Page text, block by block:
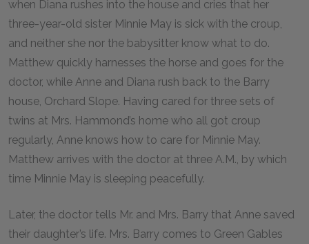
when Diana rushes into the house and cries that her
three-year-old sister Minnie May is sick with the croup,
and neither she nor the babysitter know what to do.
Matthew quickly harnesses the horse and goes for the
doctor, while Anne and Diana rush back to the Barry
house, Orchard Slope. Having cared for three sets of
twins at Mrs. Hammond’s home who all got croup
regularly, Anne knows how to care for Minnie May.
Matthew arrives with the doctor at three A.M., by which
time Minnie May is sleeping peacefully.
Later, the doctor tells Mr. and Mrs. Barry that Anne saved
their daughter’s life. Mrs. Barry comes to Green Gables